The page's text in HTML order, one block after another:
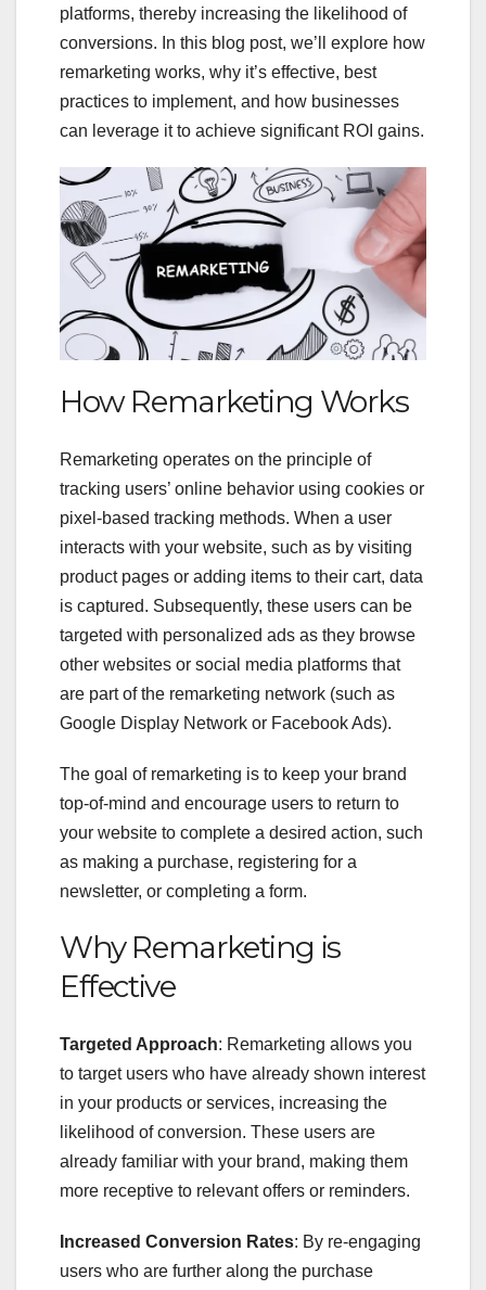
platforms, thereby increasing the likelihood of
conversions. In this blog post, we’ll explore how
remarketing works, why it’s effective, best
practices to implement, and how businesses
can leverage it to achieve significant ROI gains.
How Remarketing Works
Remarketing operates on the principle of
tracking users’ online behavior using cookies or
pixel-based tracking methods. When a user
interacts with your website, such as by visiting
product pages or adding items to their cart, data
is captured. Subsequently, these users can be
targeted with personalized ads as they browse
other websites or social media platforms that
are part of the remarketing network (such as
Google Display Network or Facebook Ads).
The goal of remarketing is to keep your brand
top-of-mind and encourage users to return to
your website to complete a desired action, such
as making a purchase, registering for a
newsletter, or completing a form.
Why Remarketing is
Effective
Targeted Approach: Remarketing allows you
to target users who have already shown interest
in your products or services, increasing the
likelihood of conversion. These users are
already familiar with your brand, making them
more receptive to relevant offers or reminders.
Increased Conversion Rates: By re-engaging
users who are further along the purchase